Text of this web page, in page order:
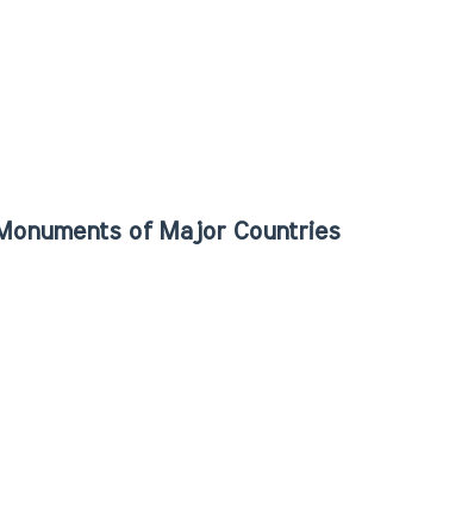
of Major Countries